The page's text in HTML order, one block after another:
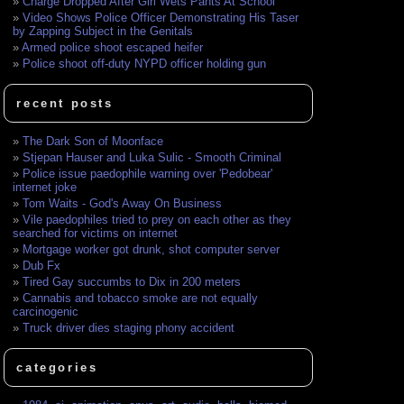
Video Shows Police Officer Demonstrating His Taser
by Zapping Subject in the Genitals
Armed police shoot escaped heifer
Police shoot off-duty NYPD officer holding gun
recent posts
The Dark Son of Moonface
Stjepan Hauser and Luka Sulic - Smooth Criminal
Police issue paedophile warning over 'Pedobear'
internet joke
Tom Waits - God's Away On Business
Vile paedophiles tried to prey on each other as they
searched for victims on internet
Mortgage worker got drunk, shot computer server
Dub Fx
Tired Gay succumbs to Dix in 200 meters
Cannabis and tobacco smoke are not equally
carcinogenic
Truck driver dies staging phony accident
categories